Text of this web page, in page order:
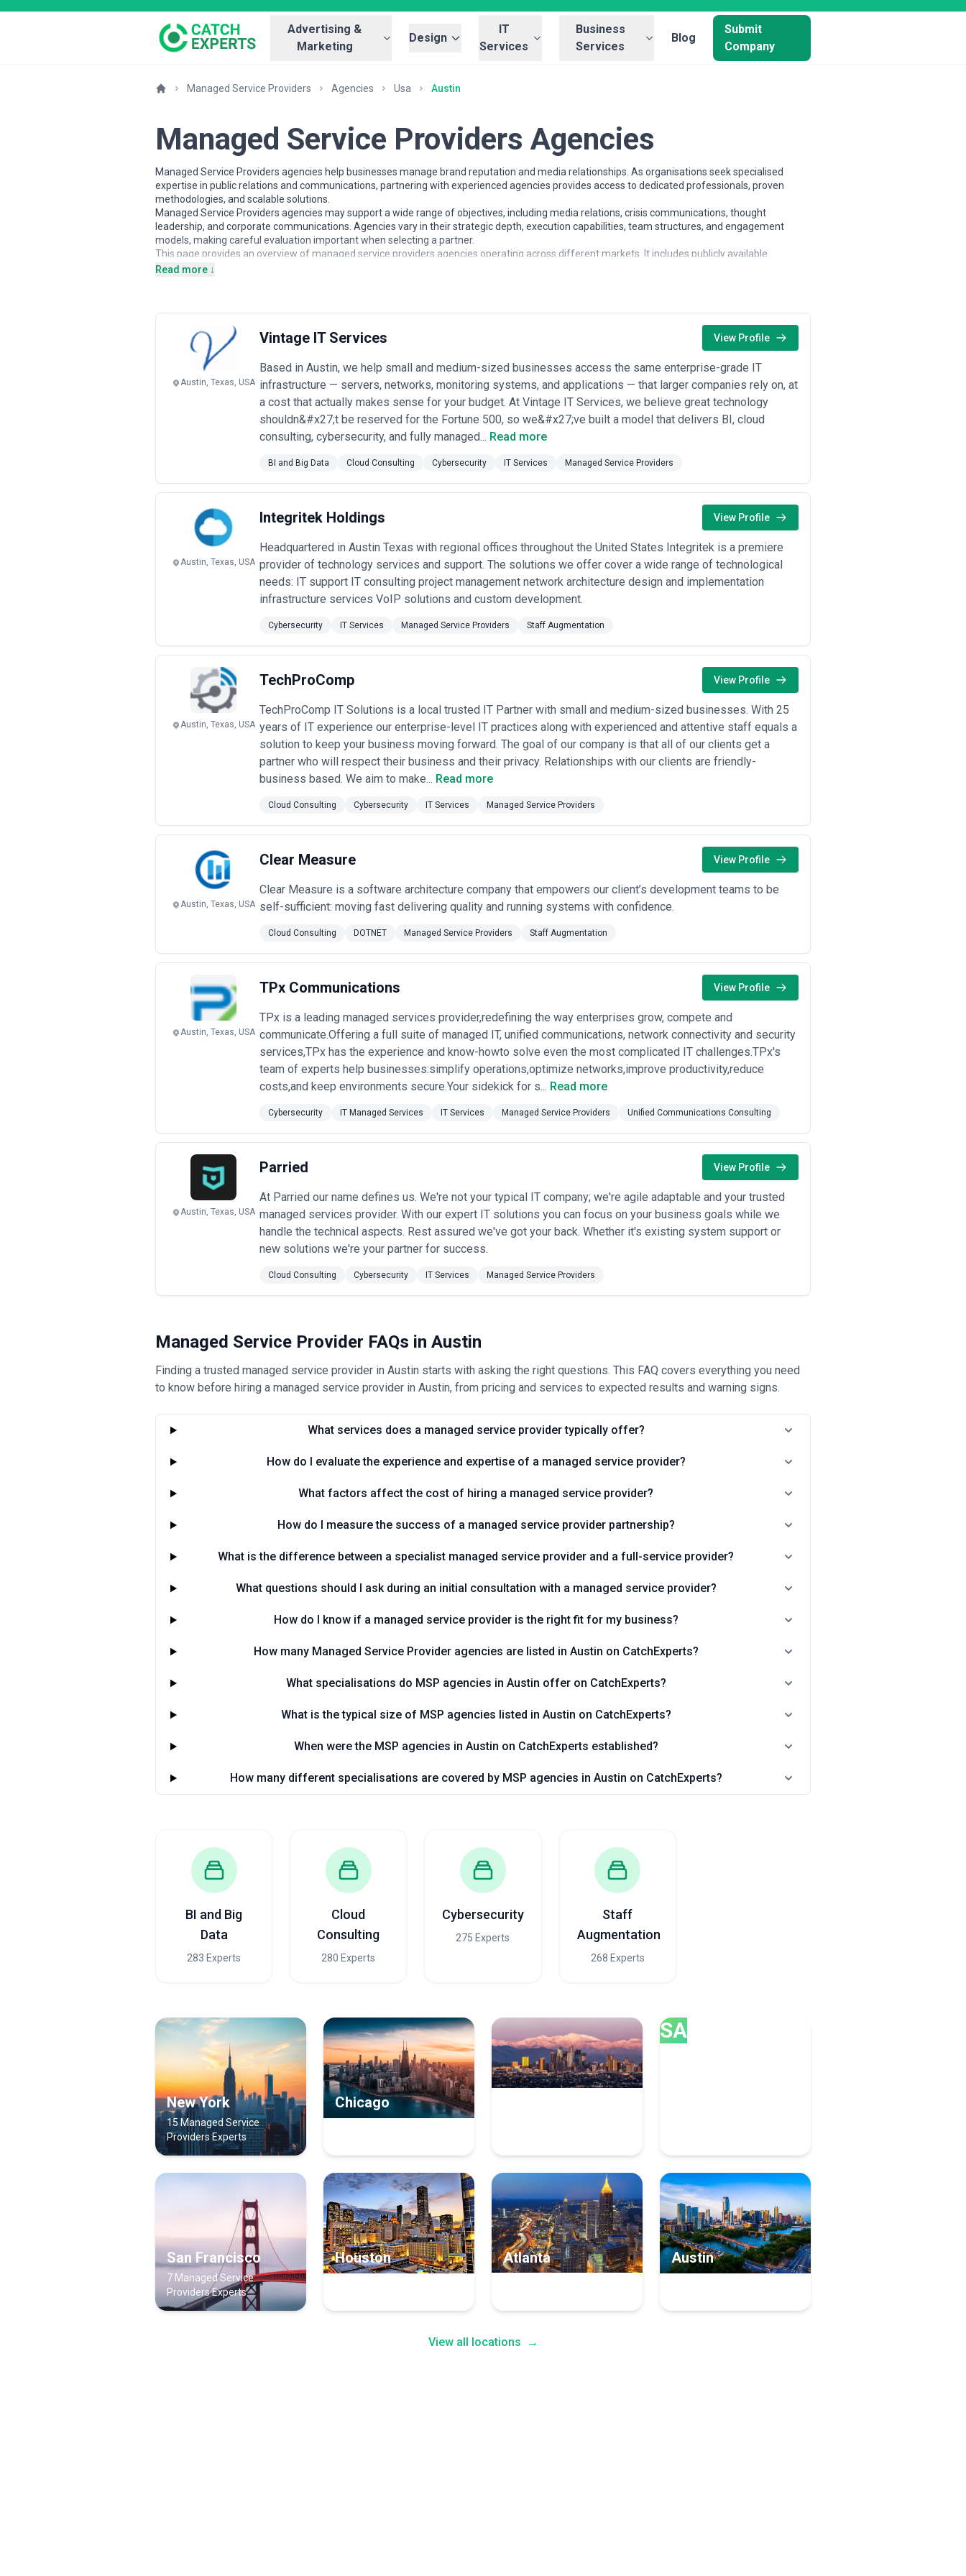
Advertising &
Marketing
Design
IT
Services
Business
Services
Blog
Submit
Company
Managed Service Providers Agencies Usa Austin
Managed Service Providers Agencies
Managed Service Providers agencies help businesses manage brand reputation and media relationships. As organisations seek specialised
expertise in public relations and communications, partnering with experienced agencies provides access to dedicated professionals, proven
methodologies, and scalable solutions.
Managed Service Providers agencies may support a wide range of objectives, including media relations, crisis communications, thought
leadership, and corporate communications. Agencies vary in their strategic depth, execution capabilities, team structures, and engagement
models, making careful evaluation important when selecting a partner.
This page provides an overview of managed service providers agencies operating across different markets. It includes publicly available
information and contextual insights to help businesses understand the managed service providers landscape and compare potential partners
Managed Service Providers agencies work with organisations at different stages of growth, including startups, mid-sized businesses, and large
enterprises. Engagements may focus on specific projects or ongoing partnerships depending on business objectives, internal capabilities, and
budget considerations.
When evaluating managed service providers agencies, businesses should consider relevant experience, clarity of scope, communication
practices, reporting transparency, and alignment with growth expectations.
Read more ↓
Austin, Texas, USA
Vintage IT Services View Profile
Based in Austin, we help small and medium-sized businesses access the same enterprise-grade IT
infrastructure — servers, networks, monitoring systems, and applications — that larger companies rely on, at
a cost that actually makes sense for your budget. At Vintage IT Services, we believe great technology
shouldn&#x27;t be reserved for the Fortune 500, so we&#x27;ve built a model that delivers BI, cloud
consulting, cybersecurity, and fully managed... Read more
BI and Big Data Cloud Consulting Cybersecurity IT Services Managed Service Providers
Austin, Texas, USA
Integritek Holdings View Profile
Headquartered in Austin Texas with regional offices throughout the United States Integritek is a premiere
provider of technology services and support. The solutions we offer cover a wide range of technological
needs: IT support IT consulting project management network architecture design and implementation
infrastructure services VoIP solutions and custom development.
Cybersecurity IT Services Managed Service Providers Staff Augmentation
Austin, Texas, USA
TechProComp View Profile
TechProComp IT Solutions is a local trusted IT Partner with small and medium-sized businesses. With 25
years of IT experience our enterprise-level IT practices along with experienced and attentive staff equals a
solution to keep your business moving forward. The goal of our company is that all of our clients get a
partner who will respect their business and their privacy. Relationships with our clients are friendly-
business based. We aim to make... Read more
Cloud Consulting Cybersecurity IT Services Managed Service Providers
Austin, Texas, USA
Clear Measure View Profile
Clear Measure is a software architecture company that empowers our client’s development teams to be
self-sufficient: moving fast delivering quality and running systems with confidence.
Cloud Consulting DOTNET Managed Service Providers Staff Augmentation
Austin, Texas, USA
TPx Communications View Profile
TPx is a leading managed services provider,redefining the way enterprises grow, compete and
communicate.Offering a full suite of managed IT, unified communications, network connectivity and security
services,TPx has the experience and know-howto solve even the most complicated IT challenges.TPx's
team of experts help businesses:simplify operations,optimize networks,improve productivity,reduce
costs,and keep environments secure.Your sidekick for s... Read more
Cybersecurity IT Managed Services IT Services Managed Service Providers Unified Communications Consulting
Austin, Texas, USA
Parried View Profile
At Parried our name defines us. We're not your typical IT company; we're agile adaptable and your trusted
managed services provider. With our expert IT solutions you can focus on your business goals while we
handle the technical aspects. Rest assured we've got your back. Whether it's existing system support or
new solutions we're your partner for success.
Cloud Consulting Cybersecurity IT Services Managed Service Providers
Managed Service Provider FAQs in Austin
Finding a trusted managed service provider in Austin starts with asking the right questions. This FAQ covers everything you need
to know before hiring a managed service provider in Austin, from pricing and services to expected results and warning signs.
What services does a managed service provider typically offer?
How do I evaluate the experience and expertise of a managed service provider?
What factors affect the cost of hiring a managed service provider?
How do I measure the success of a managed service provider partnership?
What is the difference between a specialist managed service provider and a full-service provider?
What questions should I ask during an initial consultation with a managed service provider?
How do I know if a managed service provider is the right fit for my business?
How many Managed Service Provider agencies are listed in Austin on CatchExperts?
What specialisations do MSP agencies in Austin offer on CatchExperts?
What is the typical size of MSP agencies listed in Austin on CatchExperts?
When were the MSP agencies in Austin on CatchExperts established?
How many different specialisations are covered by MSP agencies in Austin on CatchExperts?
BI and Big
Data
283 Experts
Cloud
Consulting
280 Experts
Cybersecurity
275 Experts
Staff
Augmentation
268 Experts
New York
15 Managed Service
Providers Experts
Chicago
SA
San Francisco
7 Managed Service
Providers Experts
Houston Atlanta Austin
View all locations →